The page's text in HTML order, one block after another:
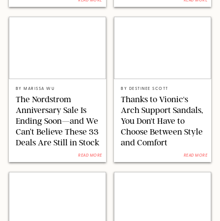
BY MARISSA WU
The Nordstrom
Anniversary Sale Is
Ending Soon—and We
Can’t Believe These 33
Deals Are Still in Stock
READ MORE
BY DESTINEE SCOTT
Thanks to Vionic's
Arch Support Sandals,
You Don't Have to
Choose Between Style
and Comfort
READ MORE